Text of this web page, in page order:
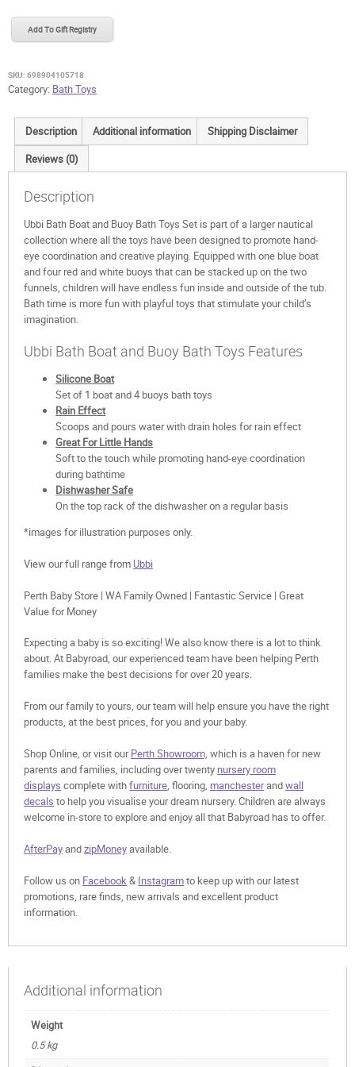
and
Buoy
quantity
Add To Gift Registry
SKU: 698904105718
Category: Bath Toys
Description Additional information
Shipping Disclaimer
Reviews (0)
Description
Ubbi Bath Boat and Buoy Bath Toys Set is part of a larger nautical
collection where all the toys have been designed to promote hand-
eye coordination and creative playing. Equipped with one blue boat
and four red and white buoys that can be stacked up on the two
funnels, children will have endless fun inside and outside of the tub.
Bath time is more fun with playful toys that stimulate your child’s
imagination.
Ubbi Bath Boat and Buoy Bath Toys Features
Silicone Boat
Set of 1 boat and 4 buoys bath toys
Rain Effect
Scoops and pours water with drain holes for rain effect
Great For Little Hands
Soft to the touch while promoting hand-eye coordination
during bathtime
Dishwasher Safe
On the top rack of the dishwasher on a regular basis
*images for illustration purposes only.
View our full range from Ubbi
Perth Baby Store | WA Family Owned | Fantastic Service | Great
Value for Money
Expecting a baby is so exciting! We also know there is a lot to think
about. At Babyroad, our experienced team have been helping Perth
families make the best decisions for over 20 years.
From our family to yours, our team will help ensure you have the right
products, at the best prices, for you and your baby.
Shop Online, or visit ourPerth Showroom, which is a haven for new
parents and families, including over twenty nursery room
displays complete withfurniture, flooring, manchesterandwall
decals to help you visualise your dream nursery. Children are always
welcome in-store to explore and enjoy all that Babyroad has to offer.
AfterPayandzipMoneyavailable.
Follow us on Facebook& Instagramto keep up with our latest
promotions, rare finds, new arrivals and excellent product
information.
Additional information
Weight
0.5 kg